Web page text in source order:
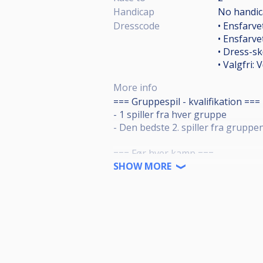
Handicap
No
Dresscode
•
•
• Dress-
• Valgfri:
More info
=== Gruppespil - kvalifikation ===
- 1 spiller fra hver gruppe
- Den bedste 2. spiller fra
=== Før hver kamp ===
Der er 5 minutters opvarmning til
SHOW MORE